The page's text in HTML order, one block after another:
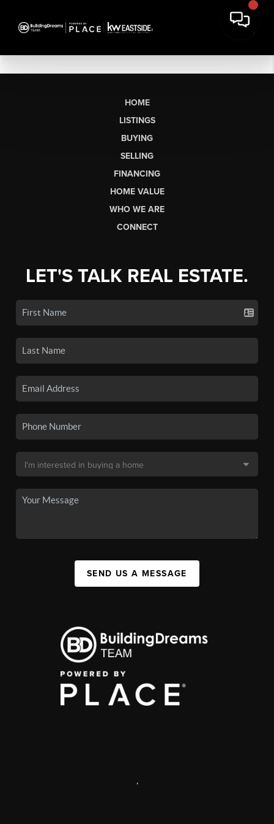
HOME
LISTINGS
BUYING
SELLING
FINANCING
HOME VALUE
WHO WE ARE
CONNECT
LET'S TALK REAL ESTATE.
SEND US A MESSAGE
,